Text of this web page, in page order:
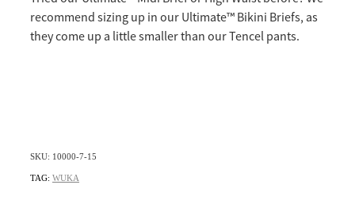
recommend sizing up in our Ultimate™️ Bikini Briefs, as
they come up a little smaller than our Tencel pants.
SKU: 10000-7-15
TAG: WUKA